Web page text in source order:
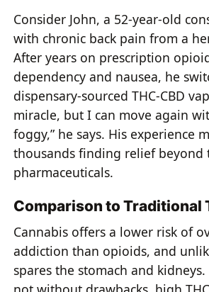
Consider John, a 52-year-old
with chronic back pain from a
After years on prescription
dependency and nausea, he
dispensary-sourced THC-CBD
miracle, but I can move again
foggy,” he says. His experience
thousands finding relief beyond
pharmaceuticals.
Comparison to Traditional
Cannabis offers a lower risk of
addiction than opioids, and
spares the stomach and kidneys.